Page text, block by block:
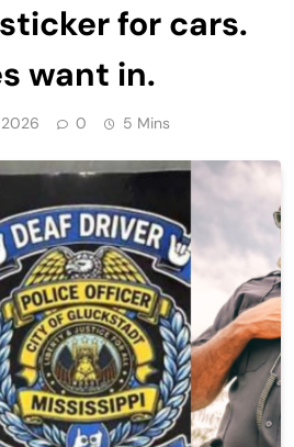
for cars.
want in.
2026 0 5 Mins